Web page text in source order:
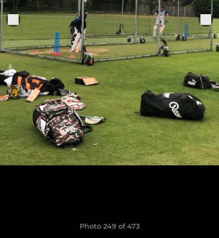
Photo 249 of 473